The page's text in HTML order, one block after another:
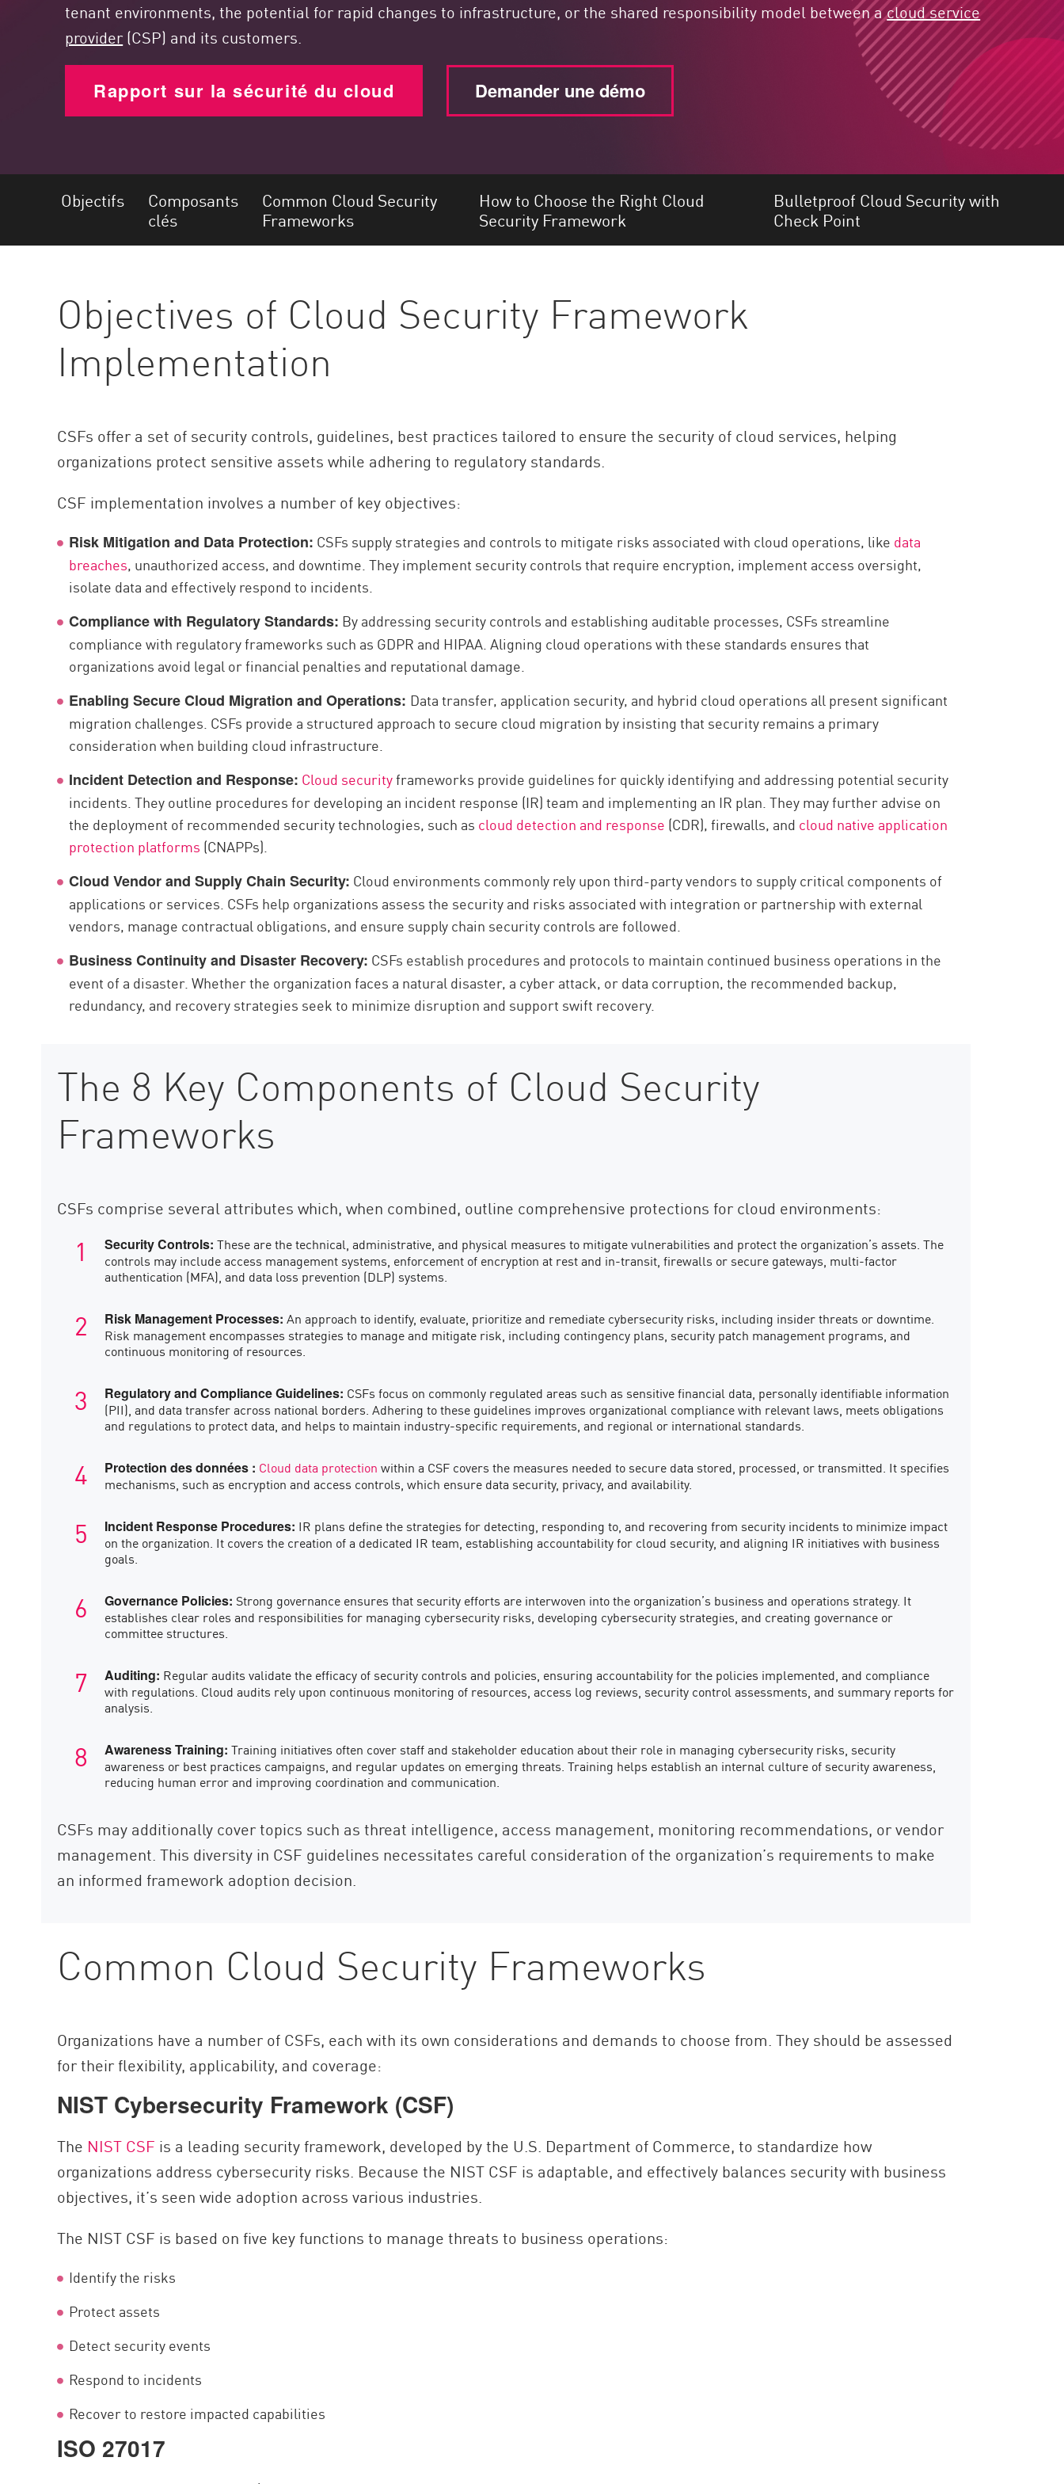
Poste
Navigation
Modèle SaaS
GESTION DE L'EXPOSITION
Remédiation sûre
Workforce AI Security
AI Red Teaming
AI Agent Security
Voir les solutions de A à Z
tenant environments, the potential for rapid changes to infrastructure, or the shared responsibility model between acloud service
provider (CSP) and its customers.
Rapport sur la sécurité du cloud Demander une démo
Objectifs
Composants
clés
Common Cloud Security
Frameworks
How to Choose the Right Cloud
Security Framework
Bulletproof Cloud Security with
Check Point
Objectives of Cloud Security Framework
Implementation
CSFs offer a set of security controls, guidelines, best practices tailored to ensure the security of cloud services, helping
organizations protect sensitive assets while adhering to regulatory standards.
CSF implementation involves a number of key objectives:
Risk Mitigation and Data Protection: CSFs supply strategies and controls to mitigate risks associated with cloud operations, like data
breaches, unauthorized access, and downtime. They implement security controls that require encryption, implement access oversight,
isolate data and effectively respond to incidents.
Compliance with Regulatory Standards: By addressing security controls and establishing auditable processes, CSFs streamline
compliance with regulatory frameworks such as GDPR and HIPAA. Aligning cloud operations with these standards ensures that
organizations avoid legal or financial penalties and reputational damage.
Enabling Secure Cloud Migration and Operations: Data transfer, application security, and hybrid cloud operations all present significant
migration challenges. CSFs provide a structured approach to secure cloud migration by insisting that security remains a primary
consideration when building cloud infrastructure.
Incident Detection and Response: Cloud securityframeworks provide guidelines for quickly identifying and addressing potential security
incidents. They outline procedures for developing an incident response (IR) team and implementing an IR plan. They may further advise on
the deployment of recommended security technologies, such as cloud detection and response (CDR), firewalls, and cloud native application
protection platforms (CNAPPs).
Cloud Vendor and Supply Chain Security: Cloud environments commonly rely upon third-party vendors to supply critical components of
applications or services. CSFs help organizations assess the security and risks associated with integration or partnership with external
vendors, manage contractual obligations, and ensure supply chain security controls are followed.
Business Continuity and Disaster Recovery: CSFs establish procedures and protocols to maintain continued business operations in the
event of a disaster. Whether the organization faces a natural disaster, a cyber attack, or data corruption, the recommended backup,
redundancy, and recovery strategies seek to minimize disruption and support swift recovery.
The 8 Key Components of Cloud Security
Frameworks
CSFs comprise several attributes which, when combined, outline comprehensive protections for cloud environments:
Security Controls:These are the technical, administrative, and physical measures to mitigate vulnerabilities and protect the organization’s assets. The
controls may include access management systems, enforcement of encryption at rest and in-transit, firewalls or secure gateways, multi-factor
authentication (MFA), and data loss prevention (DLP) systems.
Risk Management Processes: An approach to identify, evaluate, prioritize and remediate cybersecurity risks, including insider threats or downtime.
Risk management encompasses strategies to manage and mitigate risk, including contingency plans, security patch management programs, and
continuous monitoring of resources.
Regulatory and Compliance Guidelines: CSFs focus on commonly regulated areas such as sensitive financial data, personally identifiable information
(PII), and data transfer across national borders. Adhering to these guidelines improves organizational compliance with relevant laws, meets obligations
and regulations to protect data, and helps to maintain industry-specific requirements, and regional or international standards.
Protection des données : Cloud data protection within a CSF covers the measures needed to secure data stored, processed, or transmitted. It specifies
mechanisms, such as encryption and access controls, which ensure data security, privacy, and availability.
Incident Response Procedures: IR plans define the strategies for detecting, responding to, and recovering from security incidents to minimize impact
on the organization. It covers the creation of a dedicated IR team, establishing accountability for cloud security, and aligning IR initiatives with business
goals.
Governance Policies: Strong governance ensures that security efforts are interwoven into the organization’s business and operations strategy. It
establishes clear roles and responsibilities for managing cybersecurity risks, developing cybersecurity strategies, and creating governance or
committee structures.
Auditing: Regular audits validate the efficacy of security controls and policies, ensuring accountability for the policies implemented, and compliance
with regulations. Cloud audits rely upon continuous monitoring of resources, access log reviews, security control assessments, and summary reports for
analysis.
Awareness Training:Training initiatives often cover staff and stakeholder education about their role in managing cybersecurity risks, security
awareness or best practices campaigns, and regular updates on emerging threats. Training helps establish an internal culture of security awareness,
reducing human error and improving coordination and communication.
CSFs may additionally cover topics such as threat intelligence, access management, monitoring recommendations, or vendor
management. This diversity in CSF guidelines necessitates careful consideration of the organization’s requirements to make
an informed framework adoption decision.
Common Cloud Security Frameworks
Organizations have a number of CSFs, each with its own considerations and demands to choose from. They should be assessed
for their flexibility, applicability, and coverage:
NIST Cybersecurity Framework (CSF)
The NIST CSF is a leading security framework, developed by the U.S. Department of Commerce, to standardize how
organizations address cybersecurity risks. Because the NIST CSF is adaptable, and effectively balances security with business
objectives, it’s seen wide adoption across various industries.
The NIST CSF is based on five key functions to manage threats to business operations:
Identify the risks
Protect assets
Detect security events
Respond to incidents
Recover to restore impacted capabilities
ISO 27017